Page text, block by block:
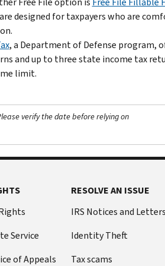
designed for taxpayers who are
, a Department of Defense program,
and up to three state income tax
limit.
verify the date before relying on
Service
of Appeals
RESOLVE AN ISSUE
IRS Notices and Letters
Identity Theft
Tax scams